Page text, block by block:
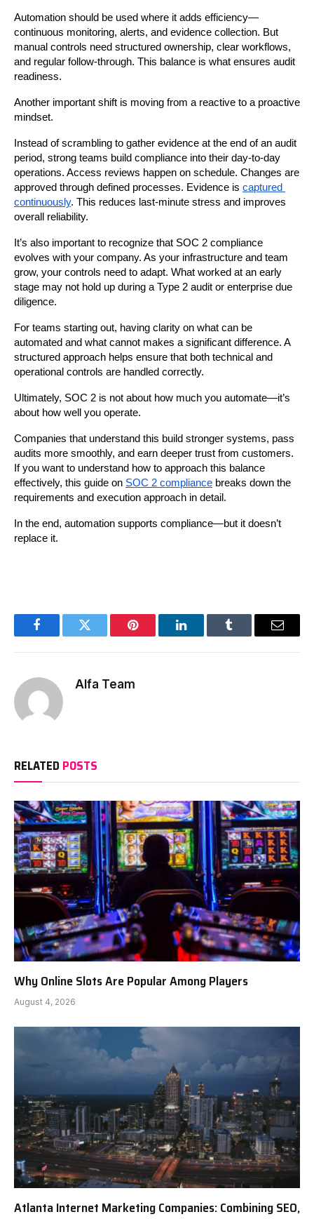
Automation should be used where it adds efficiency—
continuous monitoring, alerts, and evidence collection. But
manual controls need structured ownership, clear workflows,
and regular follow-through. This balance is what ensures audit
readiness.
Another important shift is moving from a reactive to a proactive
mindset.
Instead of scrambling to gather evidence at the end of an audit
period, strong teams build compliance into their day-to-day
operations. Access reviews happen on schedule. Changes are
approved through defined processes. Evidence is captured
continuously. This reduces last-minute stress and improves
overall reliability.
It’s also important to recognize that SOC 2 compliance
evolves with your company. As your infrastructure and team
grow, your controls need to adapt. What worked at an early
stage may not hold up during a Type 2 audit or enterprise due
diligence.
For teams starting out, having clarity on what can be
automated and what cannot makes a significant difference. A
structured approach helps ensure that both technical and
operational controls are handled correctly.
Ultimately, SOC 2 is not about how much you automate—it’s
about how well you operate.
Companies that understand this build stronger systems, pass
audits more smoothly, and earn deeper trust from customers.
If you want to understand how to approach this balance
effectively, this guide on SOC 2 compliance breaks down the
requirements and execution approach in detail.
In the end, automation supports compliance—but it doesn’t
replace it.
FacebookTwitter Pinterest LinkedInTumblr Email
Alfa Team
RELATED POSTS
Why Online Slots Are Popular Among Players
August 4, 2026
Atlanta Internet Marketing Companies: Combining SEO,